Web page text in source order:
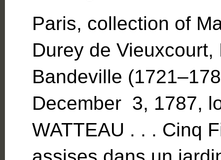
Paris, collection of
Durey de
Bandeville
December 3, 1787,
WATTEAU . . . Cinq